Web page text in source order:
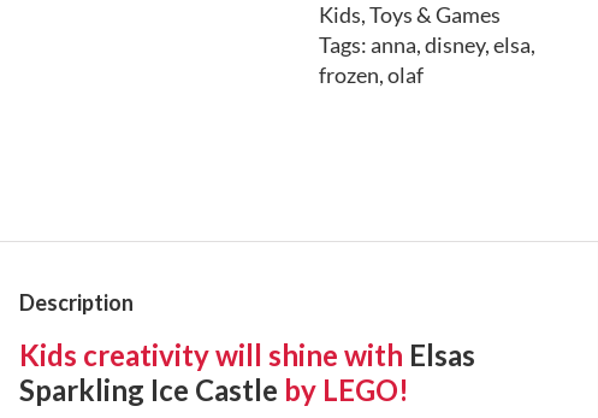
Kids,Toys & Games
Tags:anna,disney,elsa,
frozen,olaf
Description
Kids creativity will shine with Elsas
Sparkling Ice Castle by LEGO!